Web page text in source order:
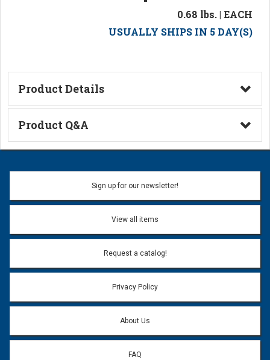
0.68 lbs. | EACH
USUALLY SHIPS IN 5 DAY(S)
Product Details
Technical Information
Product Q&A
Ask a Question
Name:
Email address will only be used to reply to your question.
Question:
Sign up for our newsletter!
View all items
Request a catalog!
Privacy Policy
About Us
FAQ